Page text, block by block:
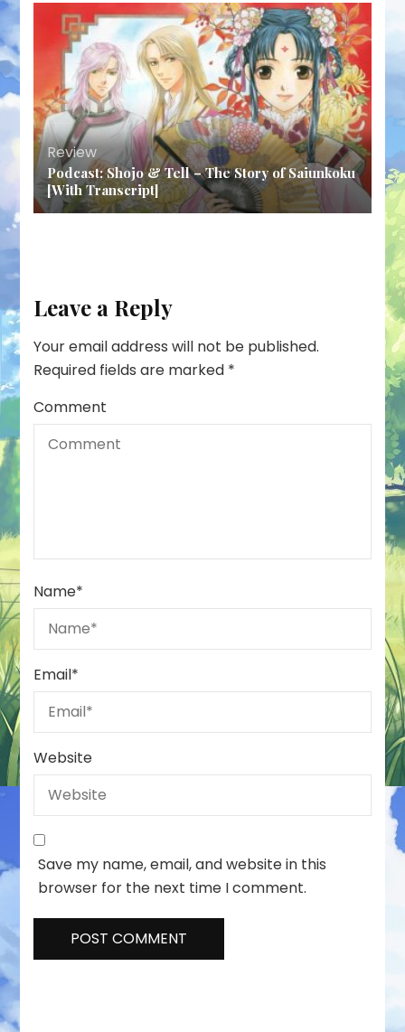
Review
Podcast: Shojo & Tell – The Story of Saiunkoku
[With Transcript]
Leave a Reply
Your email address will not be published.
Required fields are marked *
Comment
Name*
Email*
Website
Save my name, email, and website in this
browser for the next time I comment.